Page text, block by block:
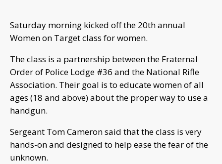
Saturday morning kicked off the 20th annual
Women on Target class for women.
The class is a partnership between the Fraternal
Order of Police Lodge #36 and the National Rifle
Association. Their goal is to educate women of all
ages (18 and above) about the proper way to use a
handgun.
Sergeant Tom Cameron said that the class is very
hands-on and designed to help ease the fear of the
unknown.